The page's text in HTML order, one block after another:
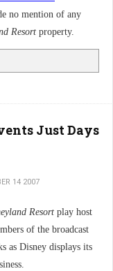
no mention of any
Resort property.
Just Days
14 2007
Resort play host
of the broadcast
as Disney displays its